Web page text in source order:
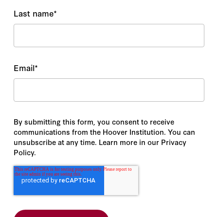
Anthony DiGiorgio, DO, MHA
Antoni Slodkowski
Anu Madgavkar
Last name*
Email*
By submitting this form, you consent to receive
communications from the Hoover Institution. You can
unsubscribe at any time. Learn more in our Privacy
Policy.